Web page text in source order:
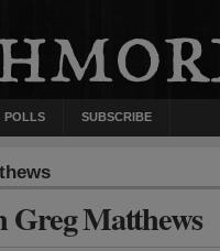
POLLS SUBSCRIBE
Greg Matthews